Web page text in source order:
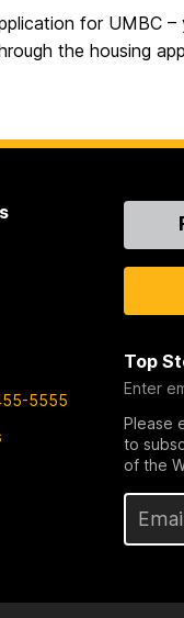
for UMBC –
the housing
5555
Top
Enter
Please
to
of the